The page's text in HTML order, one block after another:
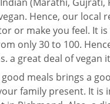
Hence, our
or make you feel. It
only 30 to 100.
a great deal of
meals brings a
family present. It